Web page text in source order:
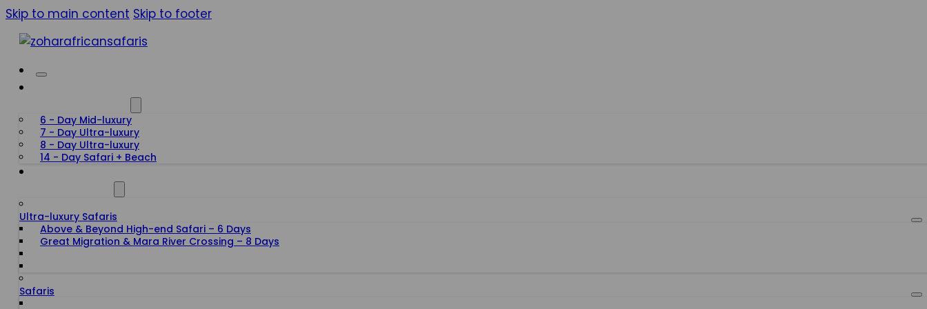
Skip to main content Skip to footer
6 - Day Mid-luxury
7 - Day Ultra-luxury
8 - Day Ultra-luxury
14 - Day Safari + Beach
Ultra-luxury Safaris
Above & Beyond High-end Safari – 6 Days
Great Migration & Mara River Crossing – 8 Days
Safaris